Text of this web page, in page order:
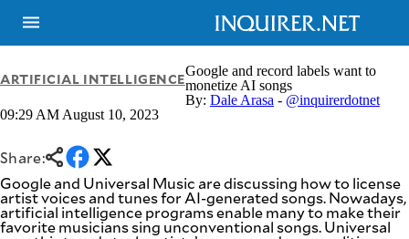
NEWS
NATION
BUSINESS
LIFESTYLE
ENTERTAINMENT
SPORTS
OPINION
USA
VIDEOS
ARTIFICIAL INTELLIGENCEGoogle and record labels want to
monetize AI songs
By: Dale Arasa - @inquirerdotnet
09:29 AM August 10, 2023
Share:
Google and Universal Music are discussing how to license
artist voices and tunes for AI-generated songs. Nowadays,
artificial intelligence programs enable many to make their
favorite musicians sing unconventional songs. Universal